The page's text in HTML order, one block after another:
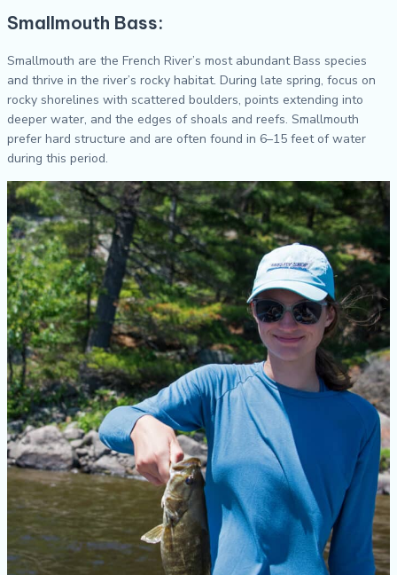
Smallmouth Bass:
Smallmouth are the French River’s most abundant Bass species
and thrive in the river’s rocky habitat. During late spring, focus on
rocky shorelines with scattered boulders, points extending into
deeper water, and the edges of shoals and reefs. Smallmouth
prefer hard structure and are often found in 6–15 feet of water
during this period.